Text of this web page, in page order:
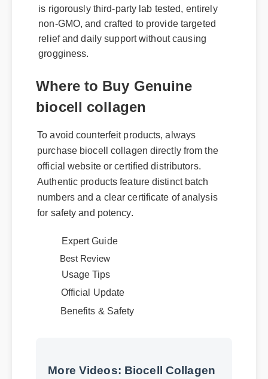
is rigorously third-party lab tested, entirely
non-GMO, and crafted to provide targeted
relief and daily support without causing
grogginess.
Where to Buy Genuine
biocell collagen
To avoid counterfeit products, always
purchase biocell collagen directly from the
official website or certified distributors.
Authentic products feature distinct batch
numbers and a clear certificate of analysis
Expert Guide
Best Review
Usage Tips